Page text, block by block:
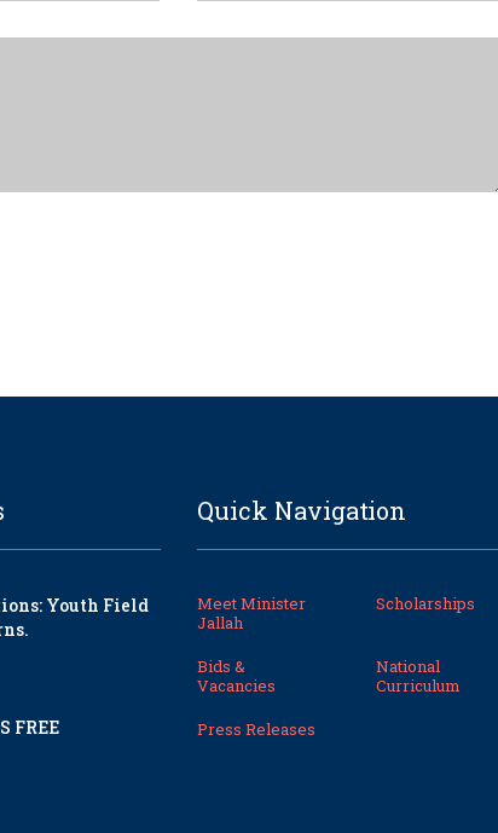
Youth Field
FREE
Quick Navigation
Meet Minister
Jallah
Scholarships
Bids &
Vacancies
National
Curriculum
Press Releases